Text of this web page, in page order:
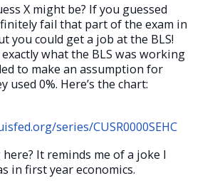
X might be? If you guessed
fail that part of the exam in
you could get a job at the BLS!
what the BLS was working
to make an assumption for
used 0%. Here’s the chart:
series/CUSR0000SEHC
It reminds me of a joke I
in first year economics.